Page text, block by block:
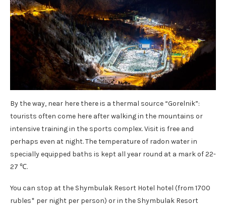
By the way, near here there is a thermal source “Gorelnik”:
tourists often come here after walking in the mountains or
intensive training in the sports complex. Visit is free and
perhaps even at night. The temperature of radon water in
specially equipped baths is kept all year round at a mark of 22-
27 ℃.
You can stop at the Shymbulak Resort Hotel hotel (from 1700
rubles* per night per person) or in the Shymbulak Resort